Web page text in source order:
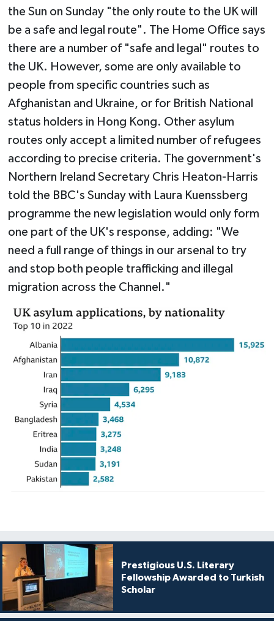
the Sun on Sunday "the only route to the UK will
be a safe and legal route". The Home Office says
there are a number of "safe and legal" routes to
the UK. However, some are only available to
people from specific countries such as
Afghanistan and Ukraine, or for British National
status holders in Hong Kong. Other asylum
routes only accept a limited number of refugees
according to precise criteria. The government's
Northern Ireland Secretary Chris Heaton-Harris
told the BBC's Sunday with Laura Kuenssberg
programme the new legislation would only form
one part of the UK's response, adding: "We
need a full range of things in our arsenal to try
and stop both people trafficking and illegal
migration across the Channel."
Prestigious U.S. Literary
Fellowship Awarded to Turkish
Scholar